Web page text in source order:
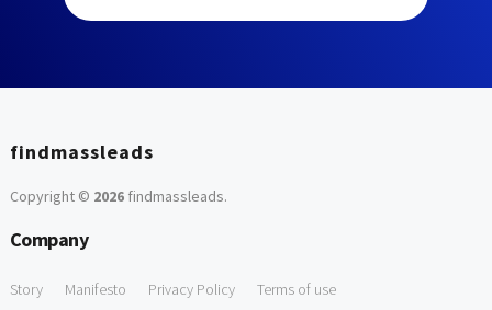
findmassleads
Copyright © 2026findmassleads.
Company
Story Manifesto Privacy Policy Terms of use